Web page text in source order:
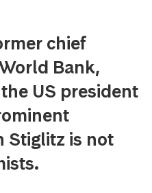
chief
Bank,
US president
Stiglitz is not